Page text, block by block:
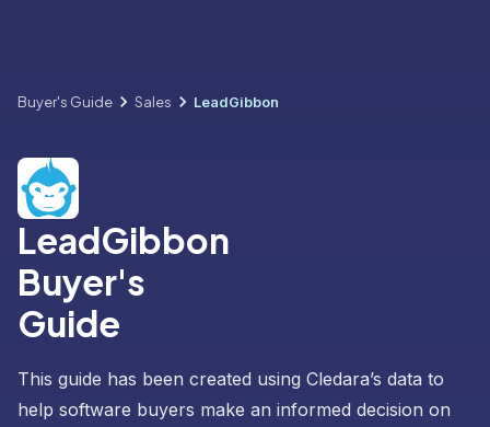
Buyer's Guide Sales LeadGibbon
LeadGibbon
Buyer's
Guide
This guide has been created using Cledara’s data to
help software buyers make an informed decision on